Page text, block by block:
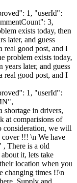
1, "userId":
3,
exists today, then
later, and guess
real good post, and I
problem exists today,
later, and guess
real good post, and I
1, "userId":
in drivers,
at comparisions of
consideration, we will
cover !!! \n We have
, There is a old
it, lets take
location when you
changing times !!\n
Supply and